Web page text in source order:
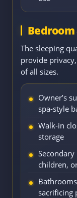
The sleeping
provide
of all sizes.
Owner’s
spa-style
Walk-in
storage
children,
sacrificing